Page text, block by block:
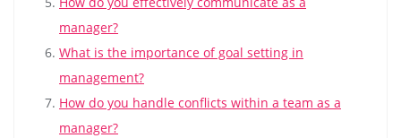
manager?
What is the importance of goal setting in
management?
How do you handle conflicts within a team as a
manager?